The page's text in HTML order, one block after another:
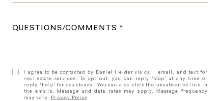
QUESTIONS/COMMENTS
I agree to be contacted by Daniel Heider via call, email, and text for
real estate services. To opt out, you can reply 'stop' at any time or
reply 'help' for assistance. You can also click the unsubscribe link in
the emails. Message and data rates may apply. Message frequency
may vary. Privacy Policy